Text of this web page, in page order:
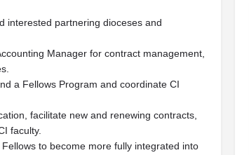
interested partnering dioceses and
Manager for contract management,
a Fellows Program and coordinate CI
facilitate new and renewing contracts,
faculty.
to become more fully integrated into